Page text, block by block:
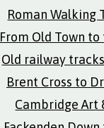
Roman Walking
From Old Town
Old railway
Brent Cross to
Cambridge Art